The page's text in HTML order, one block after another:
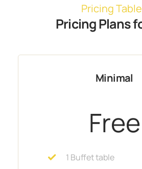
Pricing
Pricing Plans
Minimal
Free
1 Buffet table